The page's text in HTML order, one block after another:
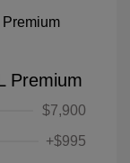
Premium
$7,900
+$995